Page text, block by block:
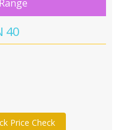
40
Price Check